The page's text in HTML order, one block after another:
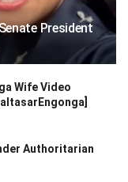
President
Wife Video
Authoritarian